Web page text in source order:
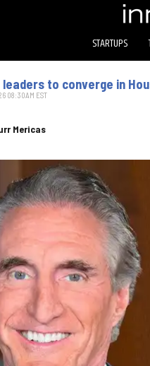
STARTUPS
to converge in
Mericas
08:30AM EST